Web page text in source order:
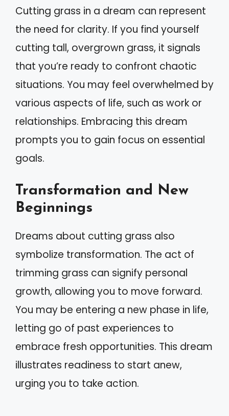
Cutting grass in a dream can represent
the need for clarity. If you find yourself
cutting tall, overgrown grass, it signals
that you’re ready to confront chaotic
situations. You may feel overwhelmed by
various aspects of life, such as work or
relationships. Embracing this dream
prompts you to gain focus on essential
goals.
Transformation and New
Beginnings
Dreams about cutting grass also
symbolize transformation. The act of
trimming grass can signify personal
growth, allowing you to move forward.
You may be entering a new phase in life,
letting go of past experiences to
embrace fresh opportunities. This dream
illustrates readiness to start anew,
urging you to take action.